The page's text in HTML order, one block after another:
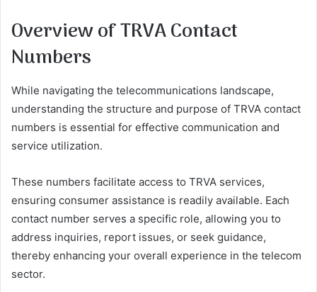
Overview of TRVA Contact
Numbers
While navigating the telecommunications landscape,
understanding the structure and purpose of TRVA contact
numbers is essential for effective communication and
service utilization.
These numbers facilitate access to TRVA services,
ensuring consumer assistance is readily available. Each
contact number serves a specific role, allowing you to
address inquiries, report issues, or seek guidance,
thereby enhancing your overall experience in the telecom
sector.